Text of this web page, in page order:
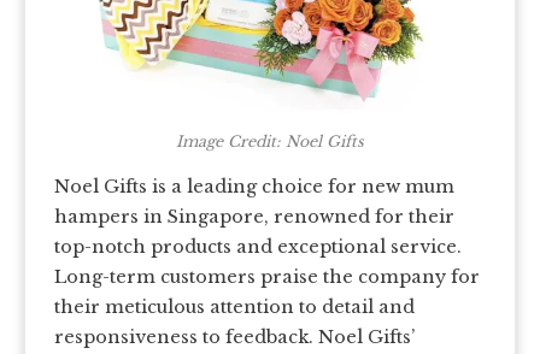
Image Credit: Noel Gifts
Noel Gifts is a leading choice for new mum
hampers in Singapore, renowned for their
top-notch products and exceptional service.
Long-term customers praise the company for
their meticulous attention to detail and
responsiveness to feedback. Noel Gifts’